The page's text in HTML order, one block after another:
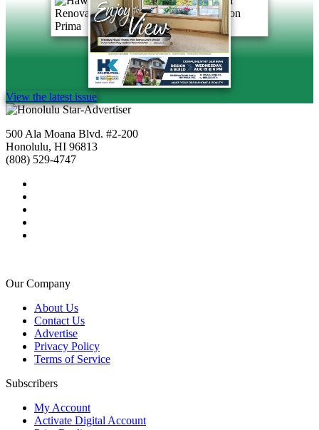
View the latest issue
500 Ala Moana Blvd. #2-200
Honolulu, HI 96813
(808) 529-4747
Our Company
About Us
Contact Us
Advertise
Privacy Policy
Terms of Service
Subscribers
My Account
Activate Digital Account